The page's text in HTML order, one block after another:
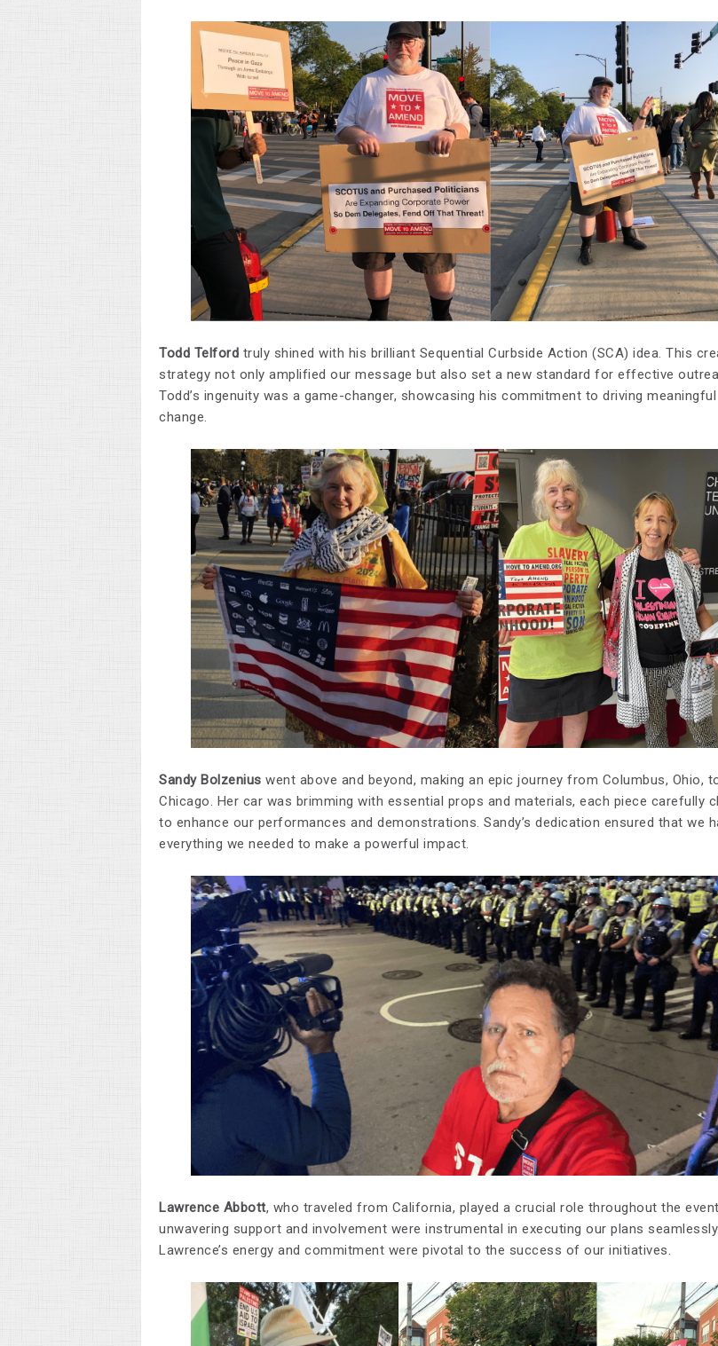
Todd Telford truly shined with his brilliant Sequential Curbside Action (SCA) idea. This
strategy not only amplified our message but also set a new standard for effective
Todd’s ingenuity was a game-changer, showcasing his commitment to driving meaningful
change.
Sandy Bolzenius went above and beyond, making an epic journey from Columbus, Ohio,
Chicago. Her car was brimming with essential props and materials, each piece carefully
to enhance our performances and demonstrations. Sandy’s dedication ensured that we
everything we needed to make a powerful impact.
Lawrence Abbott, who traveled from California, played a crucial role throughout the
unwavering support and involvement were instrumental in executing our plans seamlessly.
Lawrence’s energy and commitment were pivotal to the success of our initiatives.